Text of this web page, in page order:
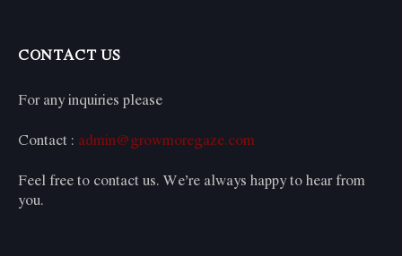
CONTACT US
For any inquiries please
Contact : admin@growmoregaze.com
Feel free to contact us. We’re always happy to hear from
you.